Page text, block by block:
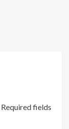
Required fields